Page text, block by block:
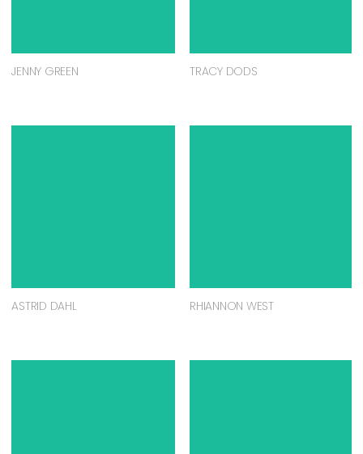
JENNY GREEN TRACY DODS
ASTRID DAHL RHIANNON WEST